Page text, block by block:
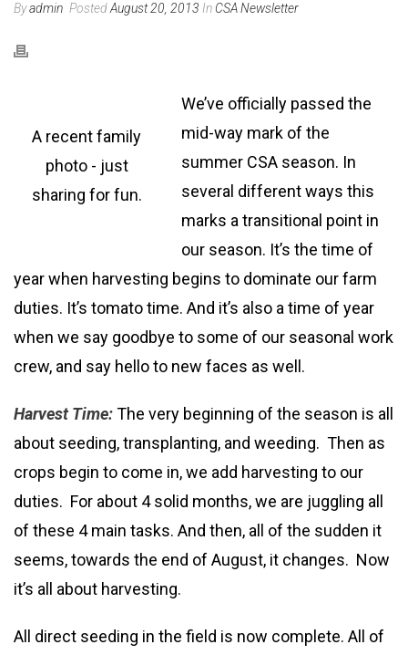
Byadmin PostedAugust 20, 2013 In CSA Newsletter
A recent family
photo - just
sharing for fun.
We’ve officially passed the
mid-way mark of the
summer CSA season. In
several different ways this
marks a transitional point in
our season. It’s the time of
year when harvesting begins to dominate our farm
duties. It’s tomato time. And it’s also a time of year
when we say goodbye to some of our seasonal work
crew, and say hello to new faces as well.
Harvest Time:The very beginning of the season is all
about seeding, transplanting, and weeding. Then as
crops begin to come in, we add harvesting to our
duties. For about 4 solid months, we are juggling all
of these 4 main tasks. And then, all of the sudden it
seems, towards the end of August, it changes. Now
it’s all about harvesting.
All direct seeding in the field is now complete. All of